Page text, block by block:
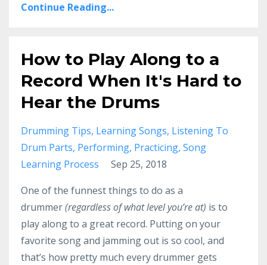
Continue Reading...
How to Play Along to a
Record When It's Hard to
Hear the Drums
Drumming Tips Learning Songs Listening To
Drum Parts Performing Practicing Song
Learning Process
Sep 25, 2018
One of the funnest things to do as a
drummer(regardless of what level you’re at) is to
play along to a great record. Putting on your
favorite song and jamming out is so cool, and
that’s how pretty much every drummer gets